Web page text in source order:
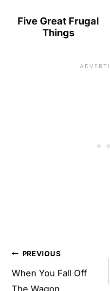
Five Great Frugal
Things
Post
navigation
PREVIOUS
When You Fall Off
The Wagon